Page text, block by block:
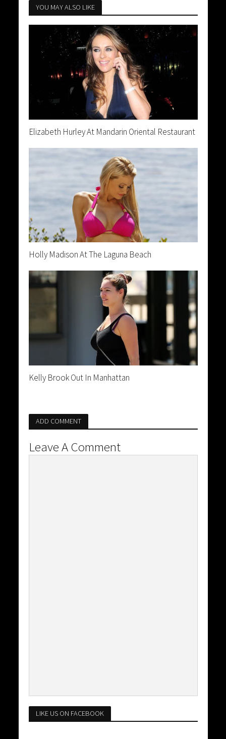
YOU MAY ALSO LIKE
Elizabeth Hurley At Mandarin Oriental Restaurant
Holly Madison At The Laguna Beach
Kelly Brook Out In Manhattan
ADD COMMENT
Leave A Comment
LIKE US ON FACEBOOK